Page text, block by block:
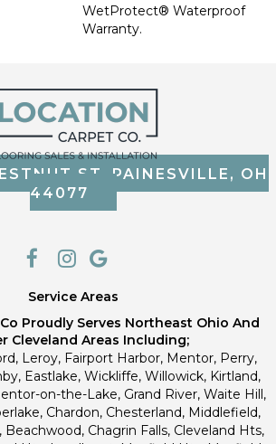
WetProtect® Waterproof
Warranty.
ST, PAINESVILLE, OH
44077
Service Areas
Proudly Serves Northeast Ohio And
Cleveland Areas Including;
Leroy, Fairport Harbor, Mentor, Perry,
Eastlake, Wickliffe, Willowick, Kirtland,
on-the-Lake, Grand River, Waite Hill,
Chardon, Chesterland, Middlefield,
Beachwood, Chagrin Falls, Cleveland Hts,